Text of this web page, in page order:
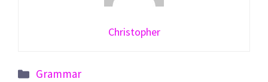
Christopher
Categories
Grammar